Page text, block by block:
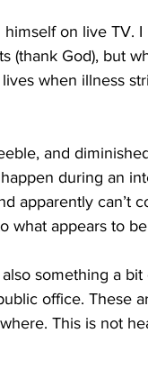
on live TV.
(thank God), but
when illness
and
during an
apparently can’t
what appears to
something a
office. These
This is not